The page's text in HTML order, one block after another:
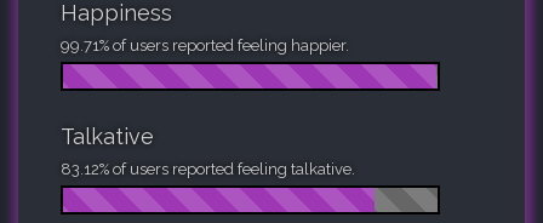
Happiness
99.71% of users reported feeling happier.
Talkative
83.12% of users reported feeling talkative.